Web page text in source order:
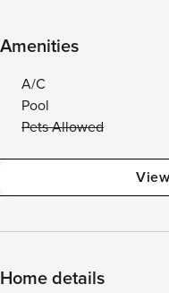
Amenities
A/C
Pool
Pets Allowed
Home details